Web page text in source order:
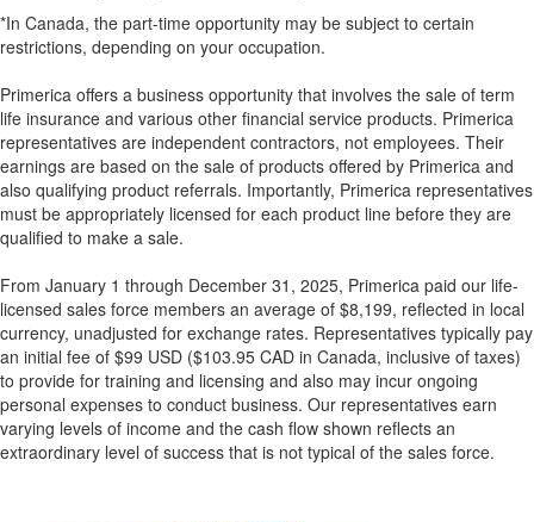
*In Canada, the part-time opportunity may be subject to certain
restrictions, depending on your occupation.
Primerica offers a business opportunity that involves the sale of term
life insurance and various other financial service products. Primerica
representatives are independent contractors, not employees. Their
earnings are based on the sale of products offered by Primerica and
also qualifying product referrals. Importantly, Primerica representatives
must be appropriately licensed for each product line before they are
qualified to make a sale.
From January 1 through December 31, 2025, Primerica paid our life-
licensed sales force members an average of $8,199, reflected in local
currency, unadjusted for exchange rates. Representatives typically pay
an initial fee of $99 USD ($103.95 CAD in Canada, inclusive of taxes)
to provide for training and licensing and also may incur ongoing
personal expenses to conduct business. Our representatives earn
varying levels of income and the cash flow shown reflects an
extraordinary level of success that is not typical of the sales force.